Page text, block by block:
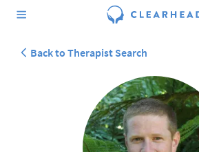
Back to Therapist Search